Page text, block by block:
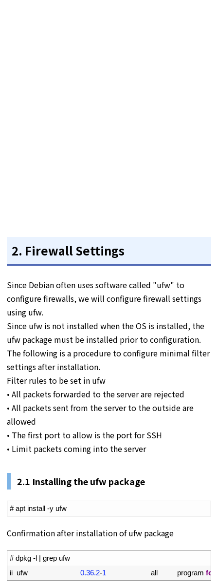
2. Firewall Settings
Since Debian often uses software called "ufw" to
configure firewalls, we will configure firewall settings
using ufw.
Since ufw is not installed when the OS is installed, the
ufw package must be installed prior to configuration.
The following is a procedure to configure minimal filter
settings after installation.
Filter rules to be set in ufw
• All packets forwarded to the server are rejected
• All packets sent from the server to the outside are
allowed
• The first port to allow is the port for SSH
• Limit packets coming into the server
2.1 Installing the ufw package
# apt install -y ufw
Confirmation after installation of ufw package
# dpkg -l | grep ufw
ii ufw 0.36.2-1 all program for